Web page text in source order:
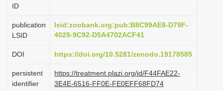
i
n
ID
publication
LSID
lsid:zoobank.org:pub:B8C99AE8-D79F-
4029-9C92-D5A4702ACF41
DOI https://doi.org/10.5281/zenodo.19178585
persistent
identifier
https://treatment.plazi.org/id/F44FAE22-
3E4E-6516-FF0E-FE0EFF68FD74